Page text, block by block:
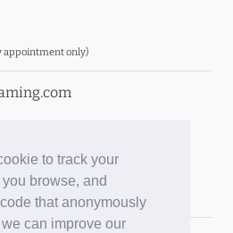
to track your
browse, and
that anonymously
can improve our
appointment only)